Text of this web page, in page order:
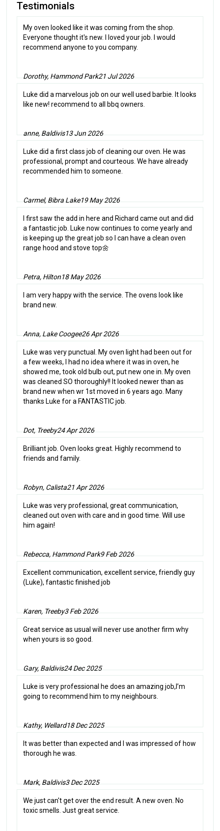
Testimonials
My oven looked like it was coming from the shop.
Everyone thought it's new. I loved your job. I would
recommend anyone to you company.
Dorothy, Hammond Park21 Jul 2026
Luke did a marvelous job on our well used barbie. It looks
like new! recommend to all bbq owners.
anne, Baldivis13 Jun 2026
Luke did a first class job of cleaning our oven. He was
professional, prompt and courteous. We have already
recommended him to someone.
Carmel, Bibra Lake19 May 2026
I first saw the add in here and Richard came out and did
a fantastic job. Luke now continues to come yearly and
is keeping up the great job so I can have a clean oven
range hood and stove top🌼
Petra, Hilton18 May 2026
I am very happy with the service. The ovens look like
brand new.
Anna, Lake Coogee26 Apr 2026
Luke was very punctual. My oven light had been out for
a few weeks, I had no idea where it was in oven, he
showed me, took old bulb out, put new one in. My oven
was cleaned SO thoroughly!! It looked newer than as
brand new when wr 1st moved in 6 years ago. Many
thanks Luke for a FANTASTIC job.
Dot, Treeby24 Apr 2026
Brilliant job. Oven looks great. Highly recommend to
friends and family.
Robyn, Calista21 Apr 2026
Luke was very professional, great communication,
cleaned out oven with care and in good time. Will use
him again!
Rebecca, Hammond Park9 Feb 2026
Excellent communication, excellent service, friendly guy
(Luke), fantastic finished job
Karen, Treeby3 Feb 2026
Great service as usual will never use another firm why
when yours is so good.
Gary, Baldivis24 Dec 2025
Luke is very professional he does an amazing job,I’m
going to recommend him to my neighbours.
Kathy, Wellard18 Dec 2025
It was better than expected and I was impressed of how
thorough he was.
Mark, Baldivis3 Dec 2025
We just can't get over the end result. A new oven. No
toxic smells. Just great service.